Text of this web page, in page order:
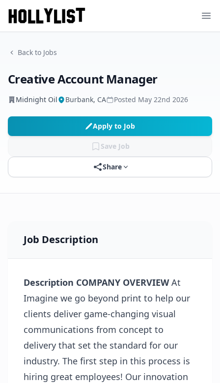
Back to Jobs
Creative Account Manager
Midnight Oil Burbank, CA Posted May 22nd 2026
Apply to Job
Save Job
Share
Job Description
Description COMPANY OVERVIEWAt
Imagine we go beyond print to help our
clients deliver game-changing visual
communications from concept to
delivery that set the standard for our
industry. The first step in this process is
hiring great employees! Our innovation